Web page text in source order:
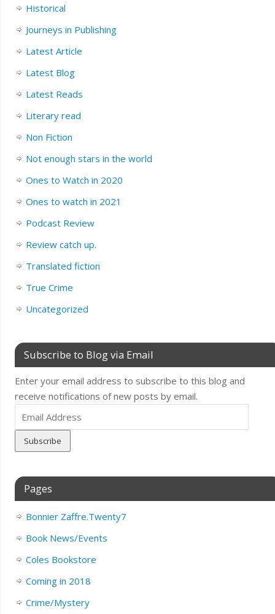
Historical
Journeys in Publishing
Latest Article
Latest Blog
Latest Reads
Literary read
Non Fiction
Not enough stars in the world
Ones to Watch in 2020
Ones to watch in 2021
Podcast Review
Review catch up.
Translated fiction
True Crime
Uncategorized
Subscribe to Blog via Email
Enter your email address to subscribe to this blog and
receive notifications of new posts by email.
Email
Address
Pages
Bonnier Zaffre.Twenty7
Book News/Events
Coles Bookstore
Coming in 2018
Crime/Mystery